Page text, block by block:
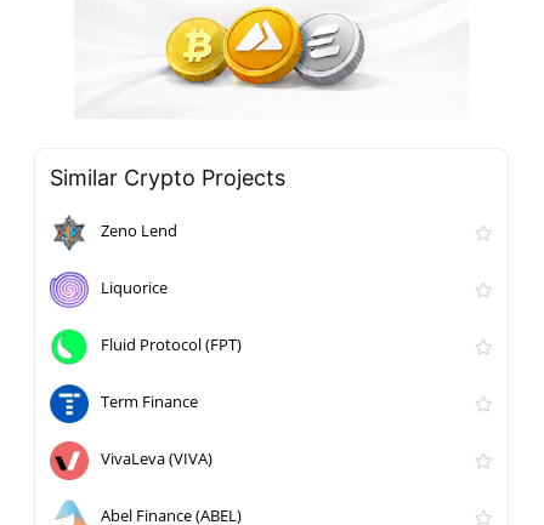
Similar Crypto Projects
Zeno Lend
Liquorice
Fluid Protocol (FPT)
Term Finance
VivaLeva (VIVA)
Abel Finance (ABEL)